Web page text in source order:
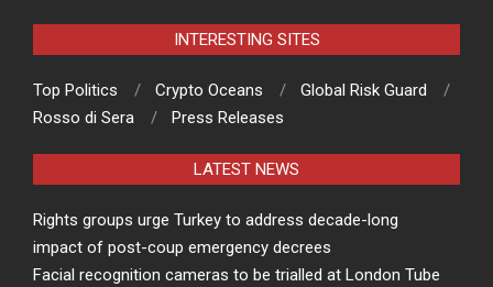
INTERESTING SITES
Top Politics Crypto Oceans
Global Risk Guard
Rosso di Sera
Press Releases
LATEST NEWS
Rights groups urge Turkey to address decade-long
impact of post-coup emergency decrees
Facial recognition cameras to be trialled at London Tube